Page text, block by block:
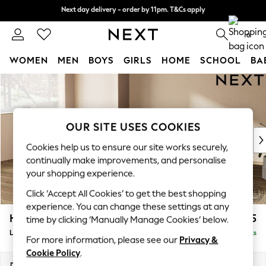
Skip to Main Content
Split the cost with pay in 3.Find out more
Next day delivery - order by 11pm. T&Cs apply
0
WOMEN MEN BOYS GIRLS HOME SCHOOL
For You
WOMEN
New In & Trending
New: This Week
Top Picks
Trending on Social
Polka Dots
Summer Textures
Blues & Chambrays
Chocolate Brown
Linen Collection
Summer Whites
Houghton Deep Relaxed Sit £2,325
Large Corner Chaise - Left Hand Delivered in 8 Weeks
OUR SITE USES COOKIES
Cookies help us to ensure our site works securely,
continually make improvements, and personalise
your shopping experience.
Click ‘Accept All Cookies’ to get the best shopping
experience. You can change these settings at any
time by clicking ‘Manually Manage Cookies’ below.
For more information, please see our Privacy &
Cookie Policy.